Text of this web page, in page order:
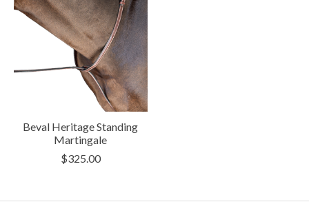
Beval Heritage Standing
Martingale
$325.00